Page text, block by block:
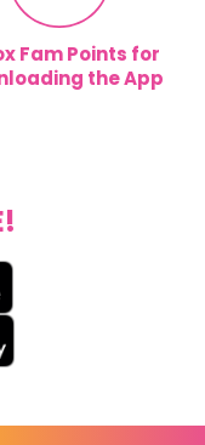
Fam Points for
the App